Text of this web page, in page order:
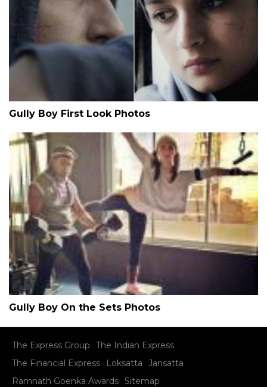
Gully Boy First Look Photos
Gully Boy On the Sets Photos
The Express Group
The Indian Express
The Financial Express
Loksatta
Jansatta
Ramnath Goenka Awards
Sitemap